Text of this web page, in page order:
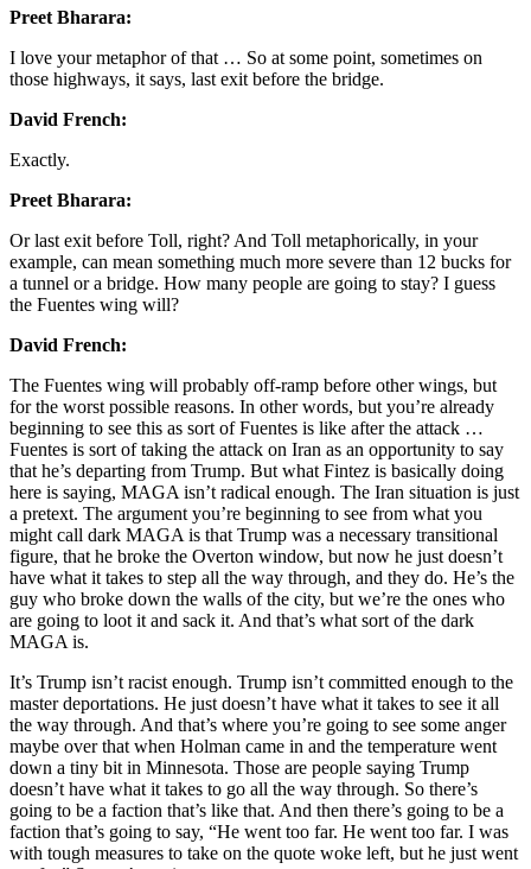
Preet Bharara:
I love your metaphor of that … So at some point, sometimes on
those highways, it says, last exit before the bridge.
David French:
Exactly.
Preet Bharara:
Or last exit before Toll, right? And Toll metaphorically, in your
example, can mean something much more severe than 12 bucks for
a tunnel or a bridge. How many people are going to stay? I guess
the Fuentes wing will?
David French:
The Fuentes wing will probably off-ramp before other wings, but
for the worst possible reasons. In other words, but you’re already
beginning to see this as sort of Fuentes is like after the attack …
Fuentes is sort of taking the attack on Iran as an opportunity to say
that he’s departing from Trump. But what Fintez is basically doing
here is saying, MAGA isn’t radical enough. The Iran situation is just
a pretext. The argument you’re beginning to see from what you
might call dark MAGA is that Trump was a necessary transitional
figure, that he broke the Overton window, but now he just doesn’t
have what it takes to step all the way through, and they do. He’s the
guy who broke down the walls of the city, but we’re the ones who
are going to loot it and sack it. And that’s what sort of the dark
MAGA is.
It’s Trump isn’t racist enough. Trump isn’t committed enough to the
master deportations. He just doesn’t have what it takes to see it all
the way through. And that’s where you’re going to see some anger
maybe over that when Holman came in and the temperature went
down a tiny bit in Minnesota. Those are people saying Trump
doesn’t have what it takes to go all the way through. So there’s
going to be a faction that’s like that. And then there’s going to be a
faction that’s going to say, “He went too far. He went too far. I was
with tough measures to take on the quote woke left, but he just went